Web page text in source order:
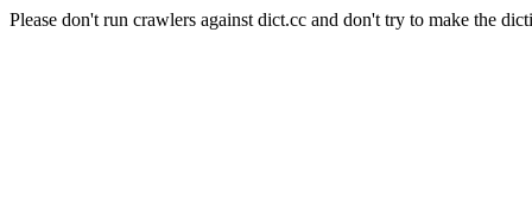
Please don't run crawlers against dict.cc and don't try to make the